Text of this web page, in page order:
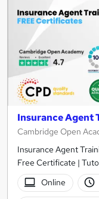
Insurance Agent
Cambridge Open
Insurance Agent
Free Certificate |
Online